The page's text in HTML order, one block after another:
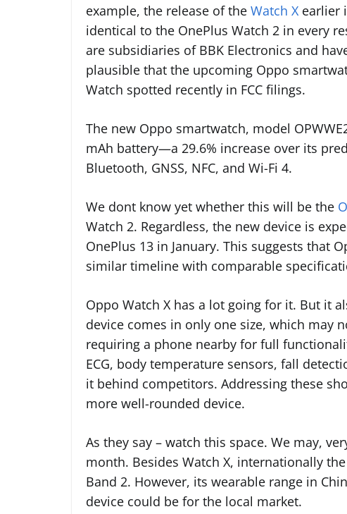
example, the release of the Watch X earlier
identical to the OnePlus Watch 2 in every
are subsidiaries of BBK Electronics and
plausible that the upcoming Oppo
Watch spotted recently in FCC filings.
The new Oppo smartwatch, model
mAh battery—a 29.6% increase over its
Bluetooth, GNSS, NFC, and Wi-Fi 4.
We dont know yet whether this will be the
Watch 2. Regardless, the new device is
OnePlus 13 in January. This suggests that
similar timeline with comparable
Oppo Watch X has a lot going for it. But it
device comes in only one size, which may
requiring a phone nearby for full
ECG, body temperature sensors, fall
it behind competitors. Addressing these
more well-rounded device.
As they say – watch this space. We may,
month. Besides Watch X, internationally
Band 2. However, its wearable range in
device could be for the local market.